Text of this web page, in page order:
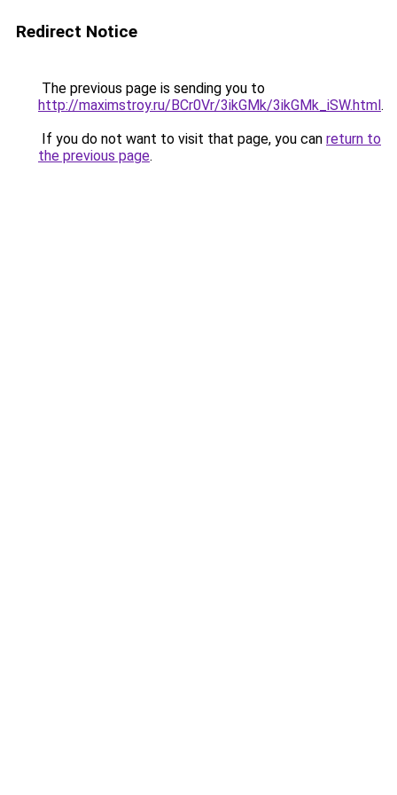
Redirect Notice
The previous page is sending you to
http://maximstroy.ru/BCr0Vr/3ikGMk/3ikGMk_iSW.html.
If you do not want to visit that page, you can return to
the previous page.